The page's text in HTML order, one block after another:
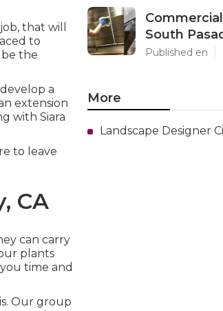
that will
to
the
a
extension
with Siara
to leave
CA
can carry
plants
time and
Our group
South
Published en
More
Landscape Designer